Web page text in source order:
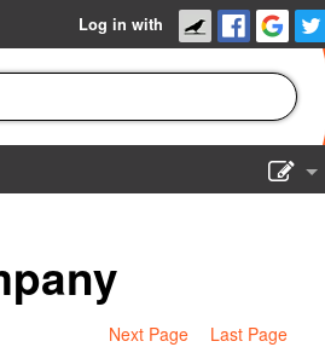
Log in with
Next Page Last Page